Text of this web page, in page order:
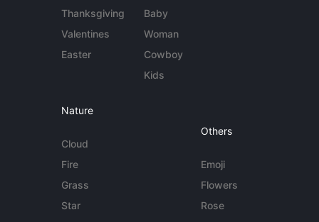
Thanksgiving
Valentines
Easter
Baby
Woman
Cowboy
Kids
Nature
Cloud
Fire
Grass
Star
Others
Emoji
Flowers
Rose